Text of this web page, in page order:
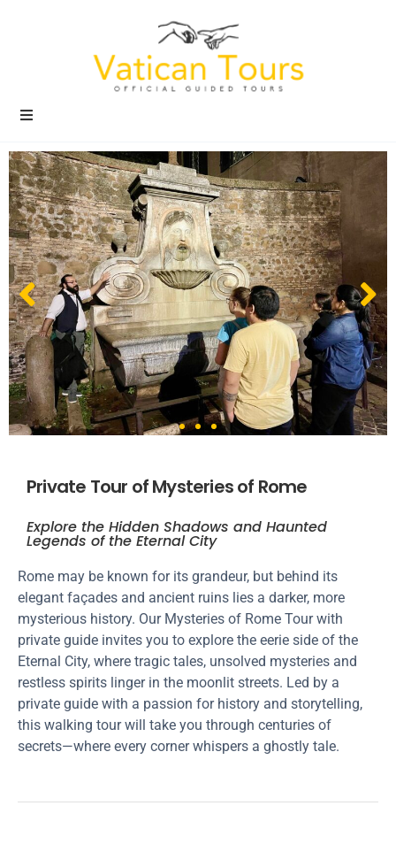
Private Tour of Mysteries of Rome
Explore the Hidden Shadows and Haunted
Legends of the Eternal City
Rome may be known for its grandeur, but behind its
elegant façades and ancient ruins lies a darker, more
mysterious history. Our Mysteries of Rome Tour with
private guide invites you to explore the eerie side of the
Eternal City, where tragic tales, unsolved mysteries and
restless spirits linger in the moonlit streets. Led by a
private guide with a passion for history and storytelling,
this walking tour will take you through centuries of
secrets—where every corner whispers a ghostly tale.